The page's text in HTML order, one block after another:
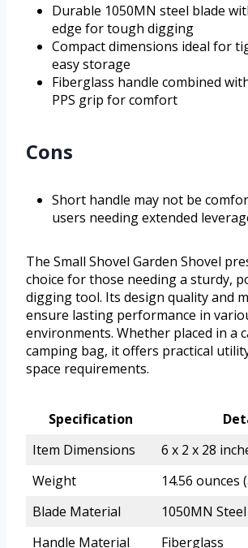
Durable 1050MN steel blade
edge for tough digging
Compact dimensions ideal for
easy storage
Fiberglass handle combined
PPS grip for comfort
Cons
Short handle may not be
users needing extended
The Small Shovel Garden Shovel
choice for those needing a sturdy,
digging tool. Its design quality and
ensure lasting performance in
environments. Whether placed in a
camping bag, it offers practical
space requirements.
Specification
Item Dimensions
6 x 2 x 28
Weight
14.56 ounces
Blade Material
1050MN Steel
Handle Material
Fiberglass